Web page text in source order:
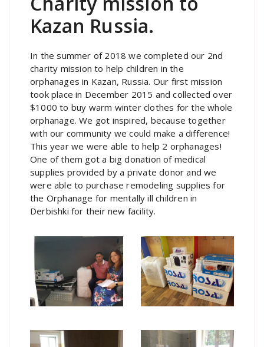
Kazan Russia.
In the summer of 2018 we completed our 2nd
charity mission to help children in the
orphanages in Kazan, Russia. Our first mission
took place in December 2015 and collected over
$1000 to buy warm winter clothes for the whole
orphanage. We got inspired, because together
with our community we could make a difference!
This year we were able to help 2 orphanages!
One of them got a big donation of medical
supplies provided by a private donor and we
were able to purchase remodeling supplies for
the Orphanage for mentally ill children in
Derbishki for their new facility.